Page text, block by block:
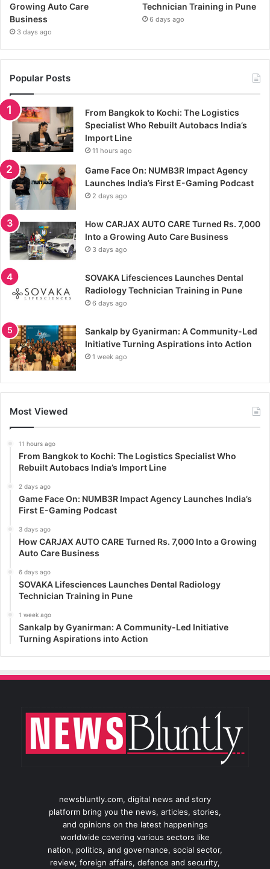
Growing Auto Care
Business
3 days ago
Technician Training in Pune
6 days ago
Popular Posts
From Bangkok to Kochi: The Logistics
Specialist Who Rebuilt Autobacs India’s
Import Line
11 hours ago
Game Face On: NUMB3R Impact Agency
Launches India’s First E-Gaming Podcast
2 days ago
How CARJAX AUTO CARE Turned Rs. 7,000
Into a Growing Auto Care Business
3 days ago
SOVAKA Lifesciences Launches Dental
Radiology Technician Training in Pune
6 days ago
Sankalp by Gyanirman: A Community-Led
Initiative Turning Aspirations into Action
1 week ago
Most Viewed
11 hours ago
From Bangkok to Kochi: The Logistics Specialist Who
Rebuilt Autobacs India’s Import Line
2 days ago
Game Face On: NUMB3R Impact Agency Launches India’s
First E-Gaming Podcast
3 days ago
How CARJAX AUTO CARE Turned Rs. 7,000 Into a Growing
Auto Care Business
6 days ago
SOVAKA Lifesciences Launches Dental Radiology
Technician Training in Pune
1 week ago
Sankalp by Gyanirman: A Community-Led Initiative
Turning Aspirations into Action
newsbluntly.com, digital news and story
platform bring you the news, articles, stories,
and opinions on the latest happenings
worldwide covering various sectors like
nation, politics, and governance, social sector,
review, foreign affairs, defence and security,